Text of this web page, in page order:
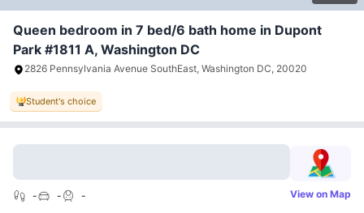
Queen bedroom in 7 bed/6 bath home in Dupont
Park #1811 A, Washington DC
2826 Pennsylvania Avenue SouthEast, Washington DC, 20020
Student's choice
- - - View on Map